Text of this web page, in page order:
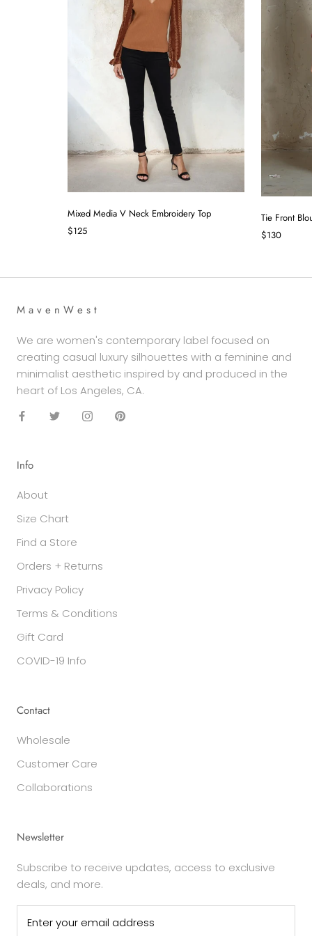
Mixed Media V Neck Embroidery Top
$125
Tie Front
$130
M a v e n W e s t
We are women's contemporary label focused on
creating casual luxury silhouettes with a feminine and
minimalist aesthetic inspired by and produced in the
heart of Los Angeles, CA.
Info
About
Size Chart
Find a Store
Orders + Returns
Privacy Policy
Terms & Conditions
Gift Card
COVID-19 Info
Contact
Wholesale
Customer Care
Collaborations
Newsletter
Subscribe to receive updates, access to exclusive
deals, and more.